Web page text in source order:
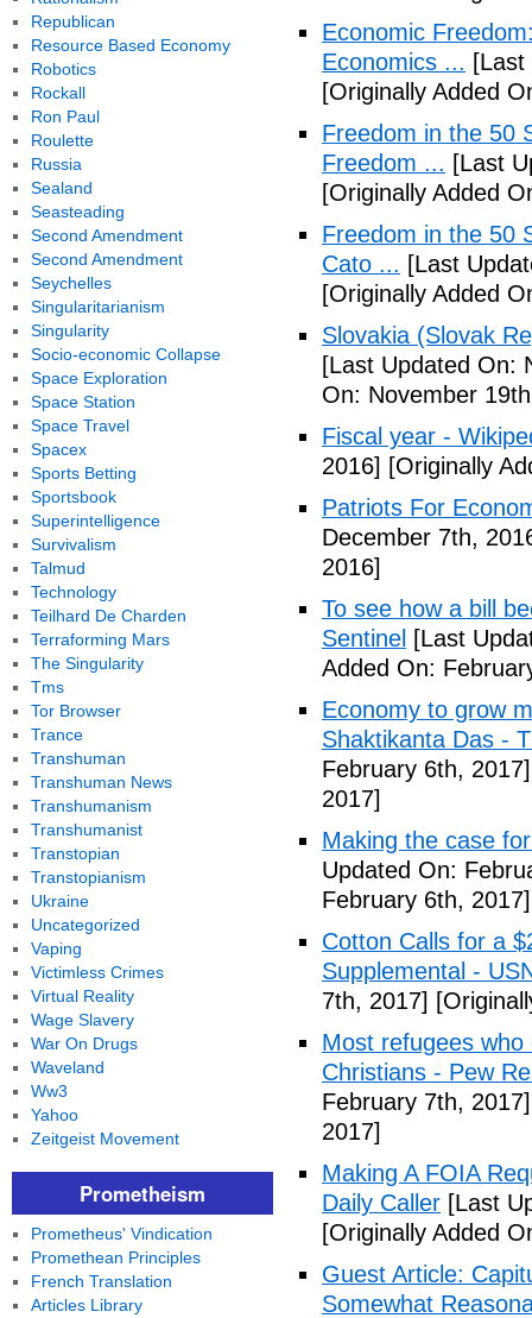
Economic
Economics ...
[Originally Added
Freedom in the 50
Freedom ... [Last
[Originally Added
Freedom in the 50
Cato ... [Last
[Originally Added
Slovakia (Slovak
[Last Updated On:
On: November
Fiscal year -
2016] [Originally
Patriots For
December 7th,
2016]
To see how a bill
Sentinel [Last
Added On:
Economy to grow
Shaktikanta Das -
February 6th, 2017]
2017]
Making the case
Updated On:
February 6th, 2017]
Cotton Calls for a
Supplemental -
7th, 2017]
Most refugees
Christians - Pew
February 7th, 2017]
2017]
Making A FOIA
Daily Caller [Last
[Originally Added
Guest Article:
Somewhat
Republican
Resource Based Economy
Robotics
Rockall
Ron Paul
Roulette
Russia
Sealand
Seasteading
Second Amendment
Second Amendment
Seychelles
Singularitarianism
Singularity
Socio-economic Collapse
Space Exploration
Space Station
Space Travel
Spacex
Sports Betting
Sportsbook
Superintelligence
Survivalism
Talmud
Technology
Teilhard De Charden
Terraforming Mars
The Singularity
Tms
Tor Browser
Trance
Transhuman
Transhuman News
Transhumanism
Transhumanist
Transtopian
Transtopianism
Ukraine
Uncategorized
Vaping
Victimless Crimes
Virtual Reality
Wage Slavery
War On Drugs
Waveland
Ww3
Yahoo
Zeitgeist Movement
Prometheism
Prometheus' Vindication
Promethean Principles
French Translation
Articles Library